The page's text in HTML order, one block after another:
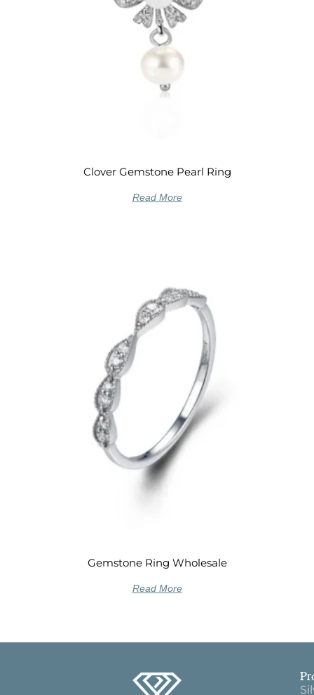
Clover Gemstone Pearl Ring
Read More
Gemstone Ring Wholesale
Read More